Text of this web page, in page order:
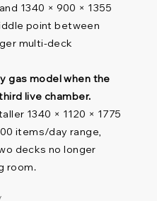
1340 × 900 × 1355
point between
multi-deck
gas model when the
live chamber.
1340 × 1120 × 1775
items/day range,
decks no longer
room.